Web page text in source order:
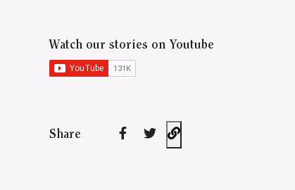
Watch our stories on Youtube
Share